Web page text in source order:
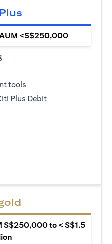
<S$250,000
tools
Plus Debit
tab)
S$250,000 to < S$1.5